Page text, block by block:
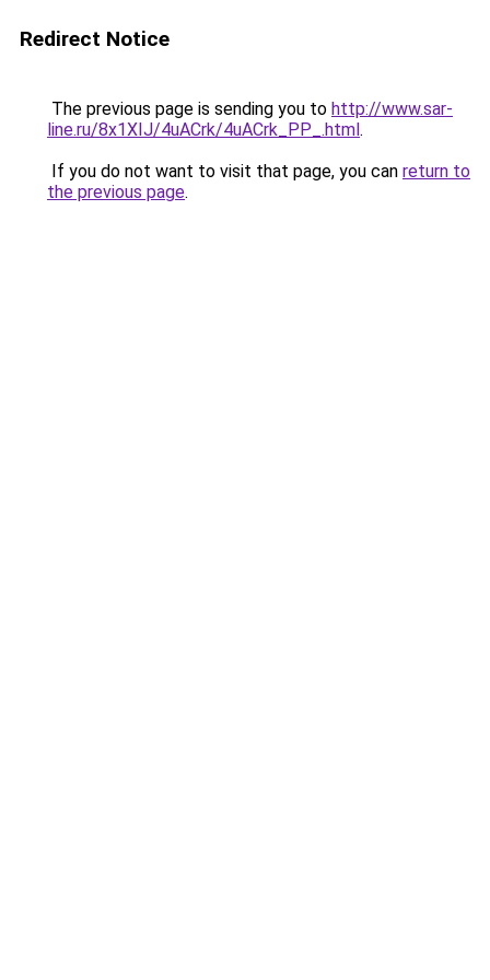
Redirect Notice
The previous page is sending you to http://www.sar-
line.ru/8x1XIJ/4uACrk/4uACrk_PP_.html.
If you do not want to visit that page, you can return to
the previous page.